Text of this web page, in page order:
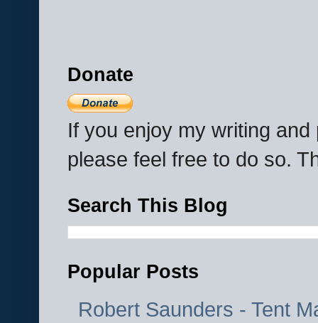
Donate
If you enjoy my writing
please feel free to do so.
Search This Blog
Popular Posts
Robert Saunders - Tent